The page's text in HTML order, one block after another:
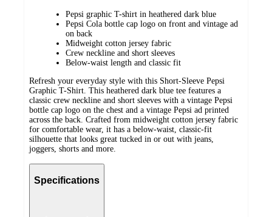
Pepsi graphic T-shirt in heathered dark blue
Pepsi Cola bottle cap logo on front and vintage ad
on back
Midweight cotton jersey fabric
Crew neckline and short sleeves
Below-waist length and classic fit
Refresh your everyday style with this Short-Sleeve Pepsi
Graphic T-Shirt. This heathered dark blue tee features a
classic crew neckline and short sleeves with a vintage Pepsi
bottle cap logo on the chest and a vintage Pepsi ad printed
across the back. Crafted from midweight cotton jersey fabric
for comfortable wear, it has a below-waist, classic-fit
silhouette that looks great tucked in or out with jeans,
joggers, shorts and more.
Specifications